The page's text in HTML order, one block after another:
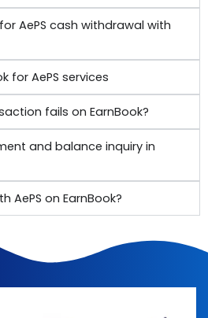
AePS cash withdrawal with
for AePS services
fails on EarnBook?
and balance inquiry in
AePS on EarnBook?